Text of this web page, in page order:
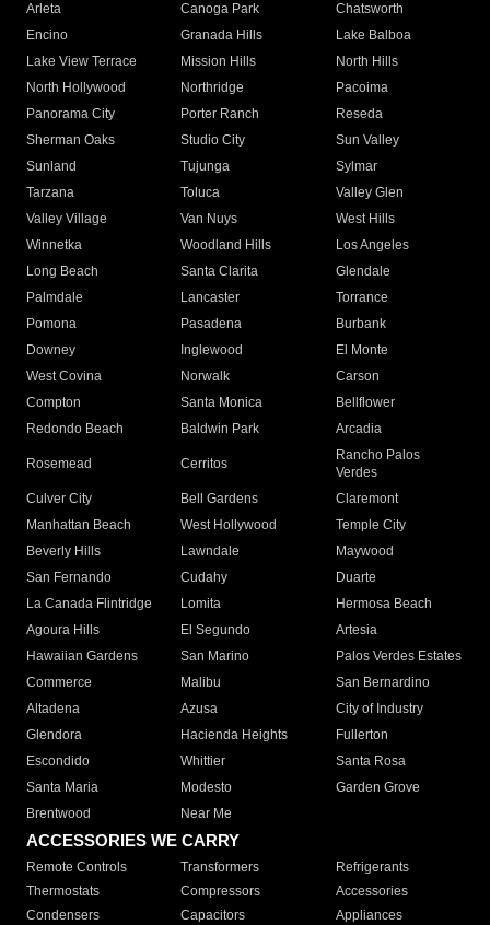
Arleta Canoga Park
Chatsworth
Encino
Granada Hills
Lake Balboa
Lake View Terrace
Mission Hills
North Hills
North Hollywood
Northridge
Pacoima
Panorama City
Porter Ranch
Reseda
Sherman Oaks
Studio City
Sun Valley
Sunland
Tujunga
Sylmar
Tarzana
Toluca
Valley Glen
Valley Village
Van Nuys
West Hills
Winnetka
Woodland Hills
Los Angeles
Long Beach
Santa Clarita
Glendale
Palmdale
Lancaster
Torrance
Pomona
Pasadena
Burbank
Downey
Inglewood
El Monte
West Covina
Norwalk
Carson
Compton
Santa Monica
Bellflower
Redondo Beach
Baldwin Park Arcadia
Rosemead Cerritos
Rancho Palos
Verdes
Culver City
Bell Gardens
Claremont
Manhattan Beach
West Hollywood
Temple City
Beverly Hills
Lawndale
Maywood
San Fernando
Cudahy
Duarte
La Canada Flintridge
Lomita
Hermosa Beach
Agoura Hills
El Segundo
Artesia
Hawaiian Gardens
San Marino
Palos Verdes Estates
Commerce
Malibu
San Bernardino
Altadena
Azusa
City of Industry
Glendora
Hacienda Heights
Fullerton
Escondido
Whittier
Santa Rosa
Santa Maria
Modesto
Garden Grove
Brentwood
Near Me
ACCESSORIES WE CARRY
Remote Controls Transformers
Refrigerants
Thermostats
Compressors
Accessories
Condensers
Capacitors
Appliances